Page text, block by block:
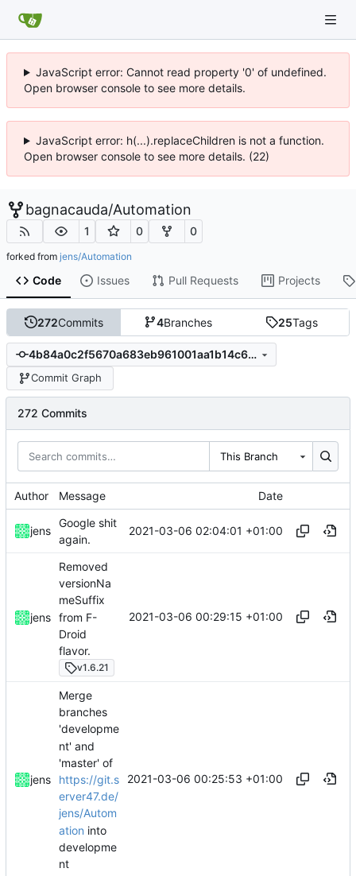
JavaScript error: Cannot read property '0' of undefined.
Open browser console to see more details.
JavaScript error: h(...).replaceChildren is not a function.
Open browser console to see more details. (22)
bagnacauda/Automation
1 0 0
forked from jens/Automation
Code Issues Pull Requests Projects
272Commits 4Branches 25Tags
4b84a0c2f5670a683eb961001aa1b14c6691ea43
Commit Graph
272 Commits
This Branch
Author Message Date
jens
Google shit
again.
2021-03-06 02:04:01 +01:00
jens
Removed
versionNa
meSuffix
from F-
Droid
flavor.
v1.6.21
2021-03-06 00:29:15 +01:00
jens
Merge
branches
'developme
nt' and
'master' of
https://git.s
erver47.de/
jens/Autom
ation into
developme
nt
2021-03-06 00:25:53 +01:00